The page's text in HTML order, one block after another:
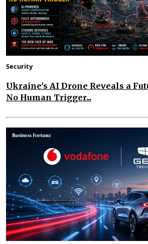
Security
Ukraine's AI Drone Reveals a
No Human Trigger...